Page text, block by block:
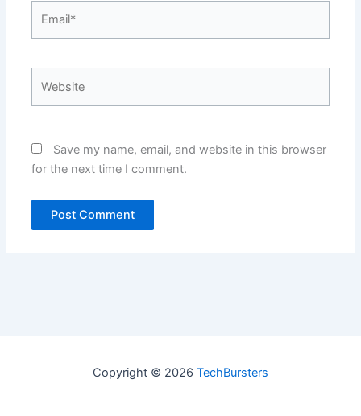
Save my name, email, and website in this browser
for the next time I comment.
Copyright © 2026 TechBursters